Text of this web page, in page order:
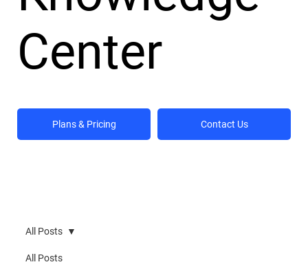
Center
Plans & Pricing Contact Us
All Posts
All Posts